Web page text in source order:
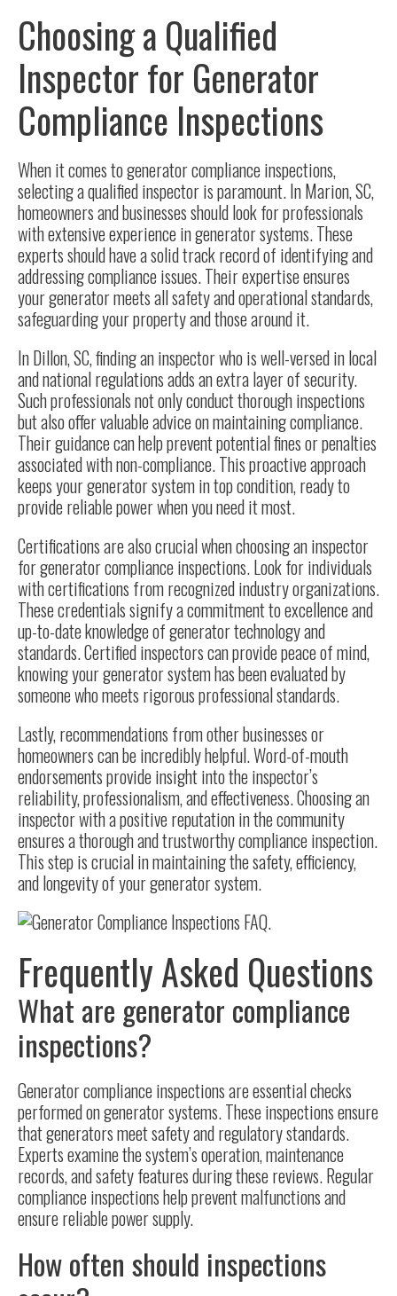
Choosing a Qualified
Inspector for Generator
Compliance Inspections
When it comes to generator compliance inspections,
selecting a qualified inspector is paramount. InMarion, SC,
homeowners and businesses should look for professionals
with extensive experience in generator systems. These
experts should have a solid track record of identifying and
addressing compliance issues. Their expertise ensures
your generator meets all safety and operational standards,
safeguarding your property and those around it.
InDillon, SC, finding an inspector who is well-versed in local
and national regulations adds an extra layer of security.
Such professionals not only conduct thorough inspections
but also offer valuable advice on maintaining compliance.
Their guidance can help prevent potential fines or penalties
associated with non-compliance. This proactive approach
keeps your generator system in top condition, ready to
provide reliable power when you need it most.
Certifications are also crucial when choosing an inspector
for generator compliance inspections. Look for individuals
with certifications from recognized industry organizations.
These credentials signify a commitment to excellence and
up-to-date knowledge ofgenerator technologyand
standards. Certified inspectors can provide peace of mind,
knowing your generator system has been evaluated by
someone who meets rigorous professional standards.
Lastly, recommendations from other businesses or
homeowners can be incredibly helpful. Word-of-mouth
endorsements provide insight into the inspector’s
reliability, professionalism, and effectiveness. Choosing an
inspector with a positive reputation in the community
ensures a thorough and trustworthy compliance inspection.
This step is crucial in maintaining the safety, efficiency,
and longevity of your generator system.
Frequently Asked Questions
What are generator compliance
inspections?
Generator compliance inspections are essential checks
performed on generator systems. These inspections ensure
that generators meet safety and regulatory standards.
Experts examine the system’s operation, maintenance
records, and safety features during these reviews. Regular
compliance inspections help prevent malfunctions and
ensure reliable power supply.
How often should inspections